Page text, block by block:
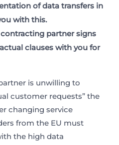
of data transfers in
with this.
partnersigns
clauseswith you for
is unwilling to
customer requests” the
changing service
from the EU must
the high data